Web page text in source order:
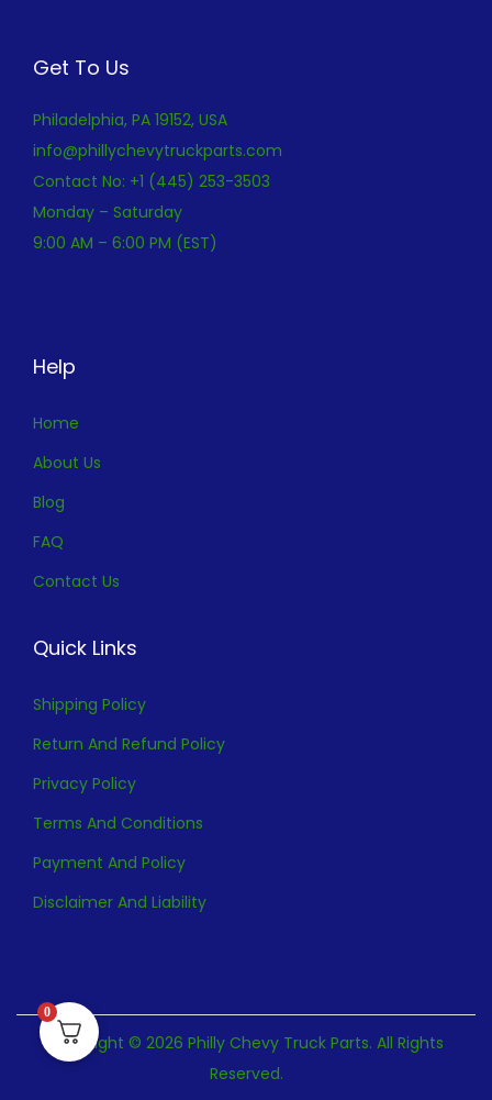
Get To Us
Philadelphia, PA 19152, USA
info@phillychevytruckparts.com
Contact No: +1 (445) 253-3503
Monday – Saturday
9:00 AM – 6:00 PM (EST)
Help
Home
About Us
Blog
FAQ
Contact Us
Quick Links
Shipping Policy
Return And Refund Policy
Privacy Policy
Terms And Conditions
Payment And Policy
Disclaimer And Liability
Copyright © 2026 Philly Chevy Truck Parts. All Rights
Reserved.
0